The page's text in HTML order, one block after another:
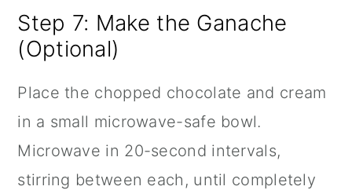
Step 7: Make the Ganache
(Optional)
Place the chopped chocolate and cream
in a small microwave-safe bowl.
Microwave in 20-second intervals,
stirring between each, until completely